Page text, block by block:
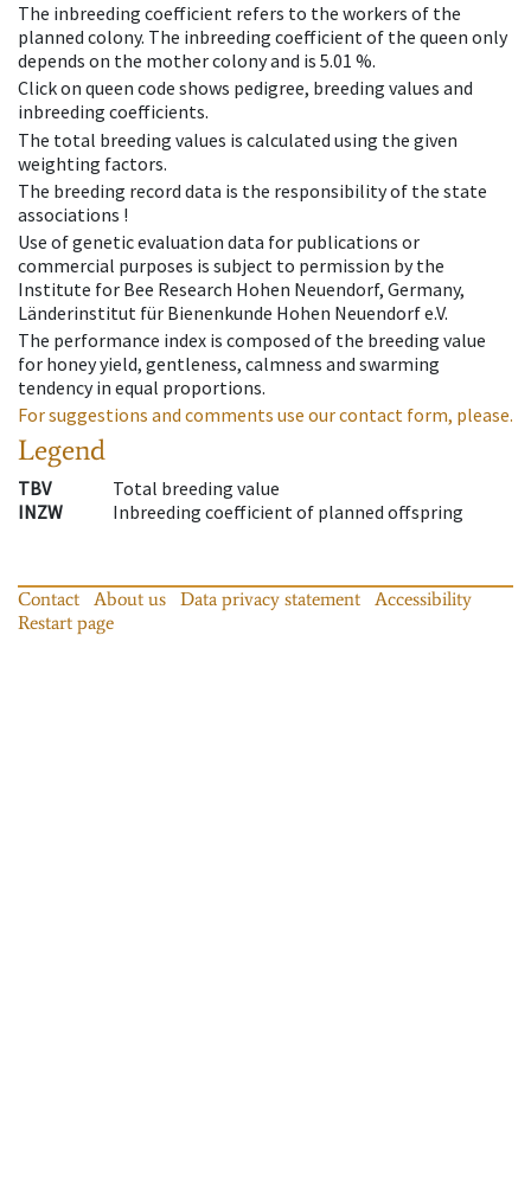
The inbreeding coefficient refers to the workers of the
planned colony. The inbreeding coefficient of the queen only
depends on the mother colony and is 5.01 %.
Click on queen code shows pedigree, breeding values and
inbreeding coefficients.
The total breeding values is calculated using the given
weighting factors.
The breeding record data is the responsibility of the state
associations !
Use of genetic evaluation data for publications or
commercial purposes is subject to permission by the
Institute for Bee Research Hohen Neuendorf, Germany,
Länderinstitut für Bienenkunde Hohen Neuendorf e.V.
The performance index is composed of the breeding value
for honey yield, gentleness, calmness and swarming
tendency in equal proportions.
For suggestions and comments use our contact form, please.
Legend
TBV
Total breeding value
INZW
Inbreeding coefficient of planned offspring
Contact About us Data privacy statement
Accessibility
Restart page